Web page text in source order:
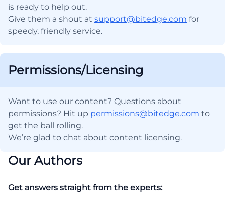
is ready to help out.
Give them a shout at support@bitedge.com for
speedy, friendly service.
Permissions/Licensing
Want to use our content? Questions about
permissions? Hit up permissions@bitedge.com to
get the ball rolling.
We’re glad to chat about content licensing.
Our Authors
Get answers straight from the experts: